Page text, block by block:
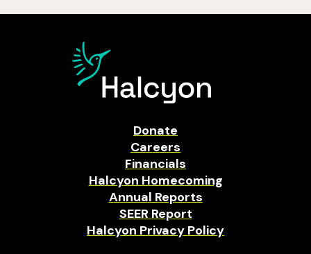
Donate
Careers
Financials
Halcyon Homecoming
Annual Reports
SEER Report
Halcyon Privacy Policy